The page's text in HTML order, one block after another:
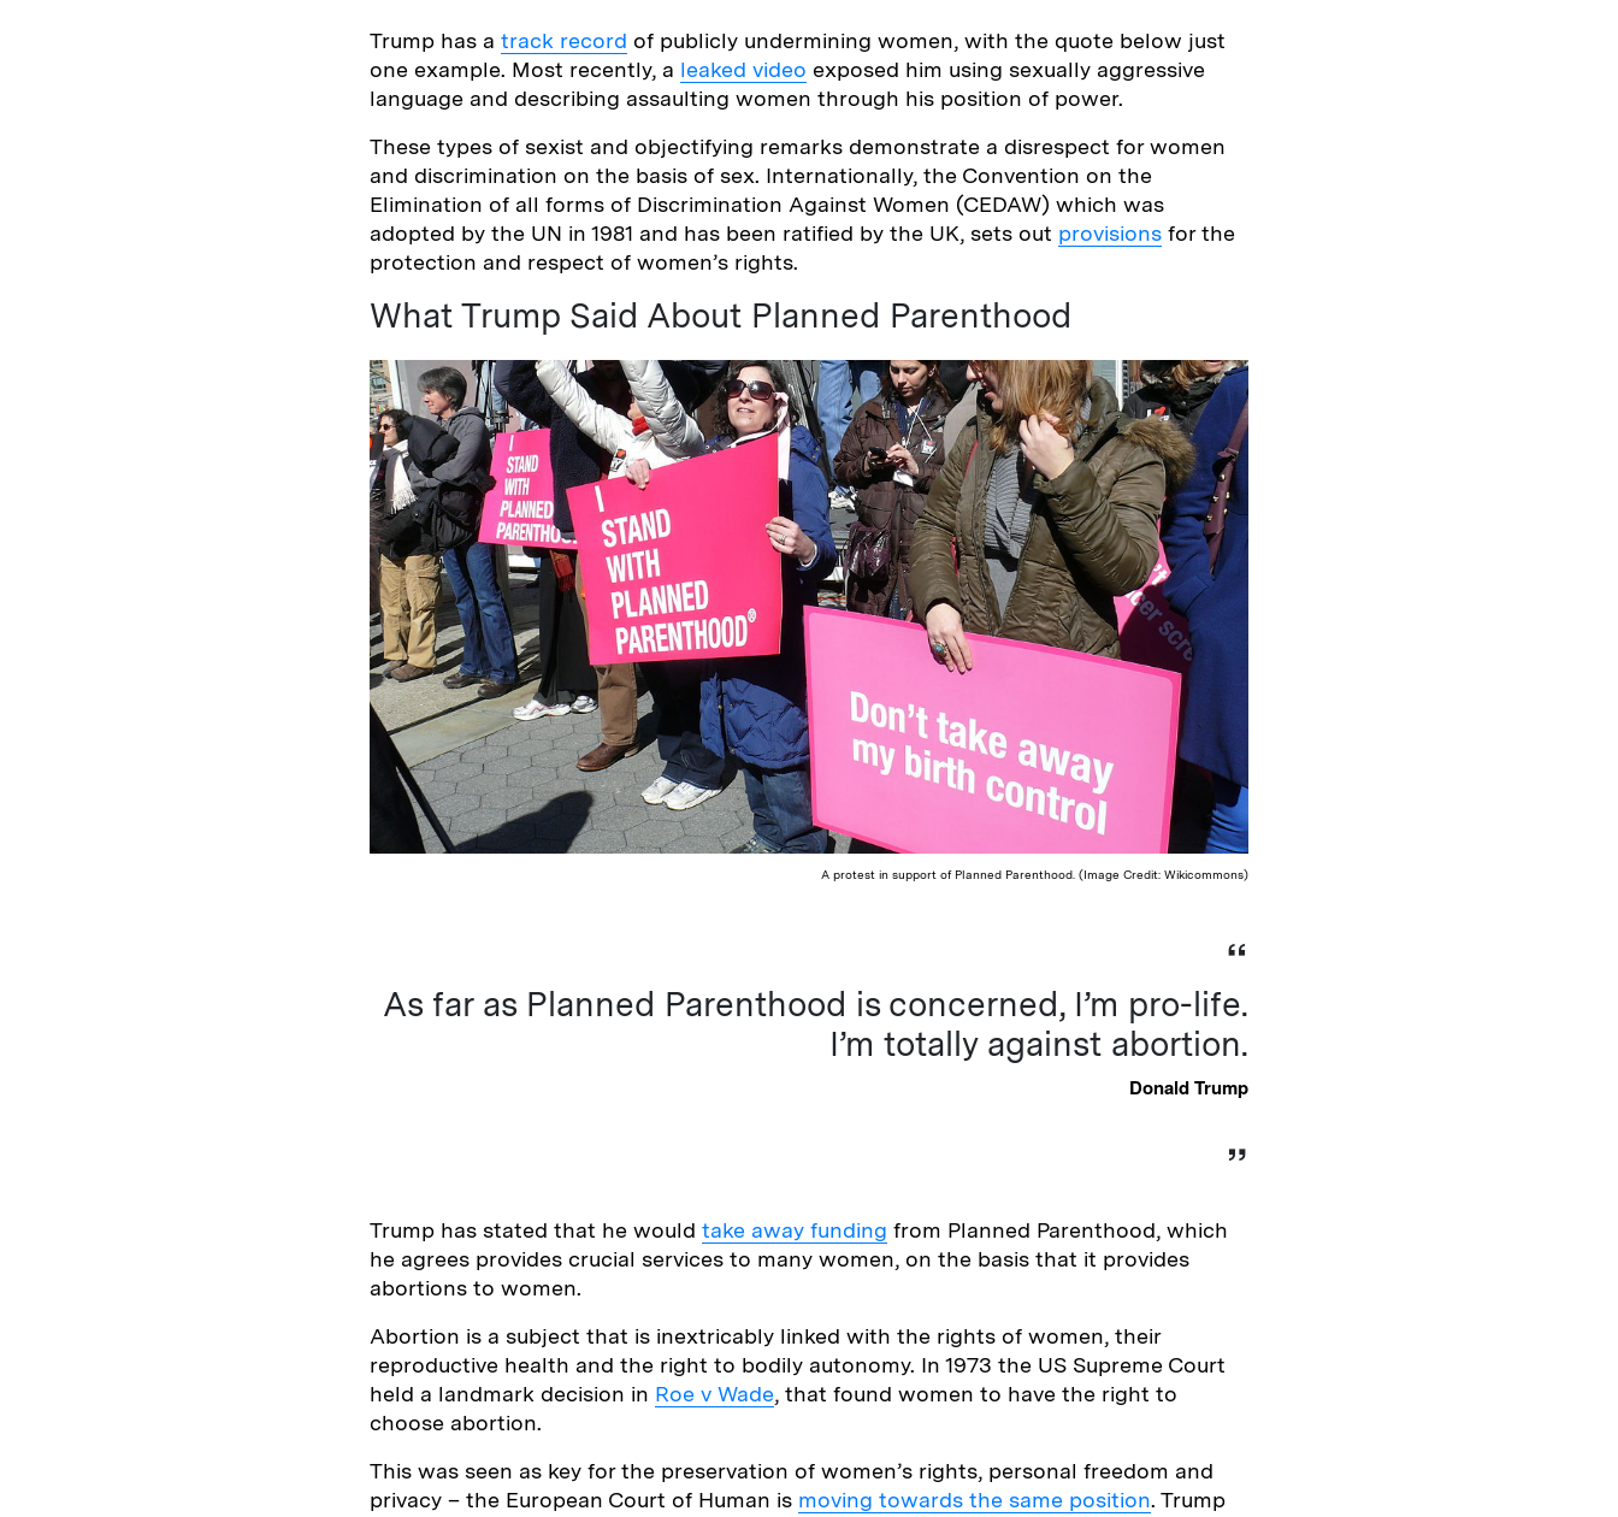
Trump has a track record of publicly undermining women, with the quote below just
one example. Most recently, a leaked video exposed him using sexually aggressive
language and describing assaulting women through his position of power.
These types of sexist and objectifying remarks demonstrate a disrespect for women
and discrimination on the basis of sex. Internationally, the Convention on the
Elimination of all forms of Discrimination Against Women (CEDAW) which was
adopted by the UN in 1981 and has been ratified by the UK, sets out provisions for the
protection and respect of women’s rights.
What Trump Said About Planned Parenthood
A protest in support of Planned Parenthood. (Image Credit: Wikicommons)
As far as Planned Parenthood is concerned, I’m pro-life.
I’m totally against abortion.
Donald Trump
Trump has stated that he would take away funding from Planned Parenthood, which
he agrees provides crucial services to many women, on the basis that it provides
abortions to women.
Abortion is a subject that is inextricably linked with the rights of women, their
reproductive health and the right to bodily autonomy. In 1973 the US Supreme Court
held a landmark decision in Roe v Wade, that found women to have the right to
choose abortion.
This was seen as key for the preservation of women’s rights, personal freedom and
privacy – the European Court of Human is moving towards the same position. Trump